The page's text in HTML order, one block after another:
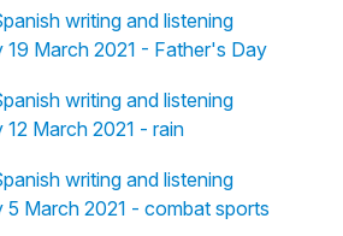
writing and listening
19 March 2021 - Father's Day
writing and listening
March 2021 - rain
writing and listening
5 March 2021 - combat sports